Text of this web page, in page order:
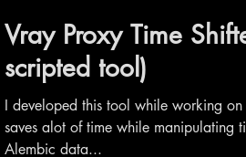
Vray Proxy Time
scripted tool)
I developed this tool while working
saves alot of time while manipulating
Alembic data...